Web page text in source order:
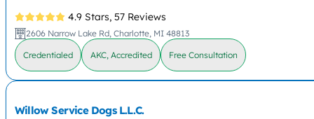
4.9 Stars, 57 Reviews
2606 Narrow Lake Rd, Charlotte, MI 48813
Credentialed AKC, Accredited Free Consultation
Willow Service Dogs L.L.C.